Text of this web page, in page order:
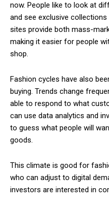
now. People like to look at
and see exclusive collections
sites provide both mass-
making it easier for people
shop.
Fashion cycles have also
buying. Trends change
able to respond to what
can use data analytics and
to guess what people will
goods.
This climate is good for
who can adjust to digital
investors are interested in